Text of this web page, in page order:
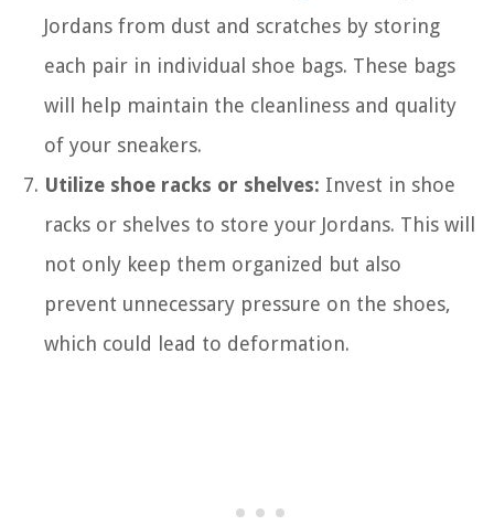
Jordans from dust and scratches by storing
each pair in individual shoe bags. These bags
will help maintain the cleanliness and quality
of your sneakers.
Utilize shoe racks or shelves: Invest in shoe
racks or shelves to store your Jordans. This will
not only keep them organized but also
prevent unnecessary pressure on the shoes,
which could lead to deformation.